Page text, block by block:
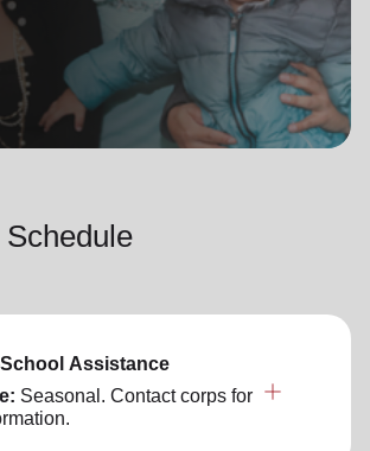
Find Help
GO
Assistance
Seasonal. Contact corps for